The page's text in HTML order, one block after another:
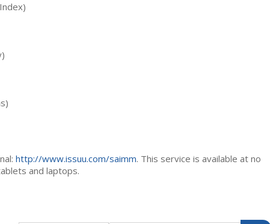
http://www.issuu.com/saimm. This service is available at no
and laptops.